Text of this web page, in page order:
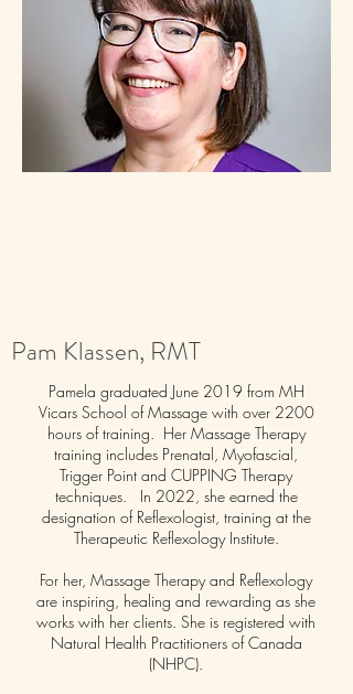
Pam Klassen, RMT
Pamela graduated June 2019 from MH
Vicars School of Massage with over 2200
hours of training. Her Massage Therapy
training includes Prenatal, Myofascial,
Trigger Point and CUPPING Therapy
techniques. In 2022, she earned the
designation of Reflexologist, training at the
Therapeutic Reflexology Institute.
For her, Massage Therapy and Reflexology
are inspiring, healing and rewarding as she
works with her clients. She is registered with
Natural Health Practitioners of Canada
(NHPC).